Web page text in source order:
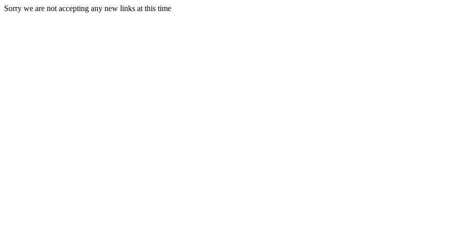
Sorry we are not accepting any new links at this time